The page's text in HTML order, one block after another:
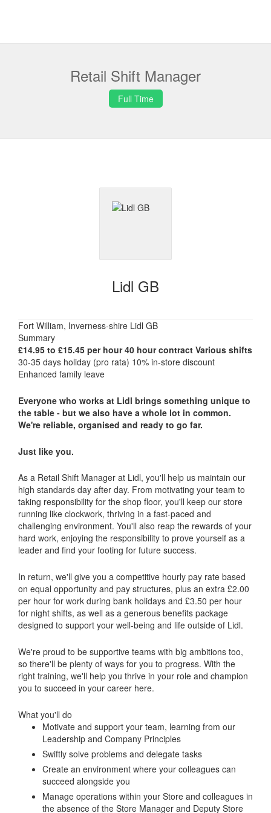
Retail Shift Manager
Full Time
Lidl GB
Fort William, Inverness-shire Lidl GB
Summary
£14.95 to £15.45 per hour 40 hour contract Various shifts
30-35 days holiday (pro rata) 10% in-store discount
Enhanced family leave
Everyone who works at Lidl brings something unique to
the table - but we also have a whole lot in common.
We're reliable, organised and ready to go far.
Just like you.
As a Retail Shift Manager at Lidl, you'll help us maintain our
high standards day after day. From motivating your team to
taking responsibility for the shop floor, you'll keep our store
running like clockwork, thriving in a fast-paced and
challenging environment. You'll also reap the rewards of your
hard work, enjoying the responsibility to prove yourself as a
leader and find your footing for future success.
In return, we'll give you a competitive hourly pay rate based
on equal opportunity and pay structures, plus an extra £2.00
per hour for work during bank holidays and £3.50 per hour
for night shifts, as well as a generous benefits package
designed to support your well-being and life outside of Lidl.
We're proud to be supportive teams with big ambitions too,
so there'll be plenty of ways for you to progress. With the
right training, we'll help you thrive in your role and champion
you to succeed in your career here.
What you'll do
Motivate and support your team, learning from our
Leadership and Company Principles
Swiftly solve problems and delegate tasks
Create an environment where your colleagues can
succeed alongside you
Manage operations within your Store and colleagues in
the absence of the Store Manager and Deputy Store